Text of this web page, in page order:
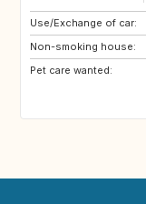
Use/Exchange of car:
Non-smoking house:
Pet care wanted: